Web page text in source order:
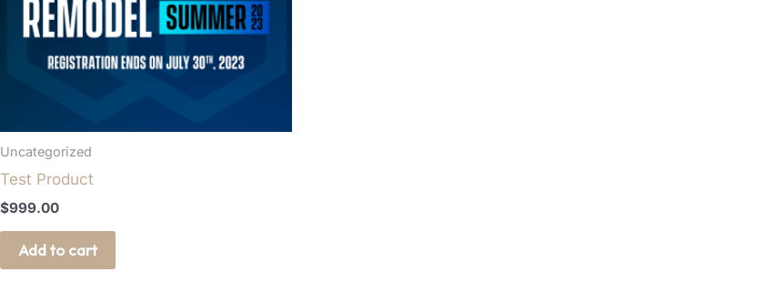
Uncategorized
Test Product
$999.00
Add to cart